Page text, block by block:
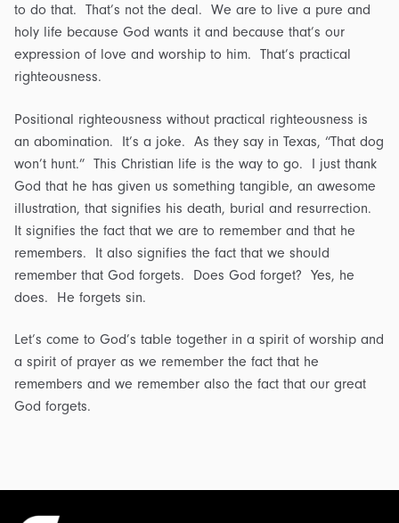
to do that. That’s not the deal. We are to live a pure and
holy life because God wants it and because that’s our
expression of love and worship to him. That’s practical
righteousness.
Positional righteousness without practical righteousness is
an abomination. It’s a joke. As they say in Texas, “That dog
won’t hunt.” This Christian life is the way to go. I just thank
God that he has given us something tangible, an awesome
illustration, that signifies his death, burial and resurrection.
It signifies the fact that we are to remember and that he
remembers. It also signifies the fact that we should
remember that God forgets. Does God forget? Yes, he
does. He forgets sin.
Let’s come to God’s table together in a spirit of worship and
a spirit of prayer as we remember the fact that he
remembers and we remember also the fact that our great
God forgets.